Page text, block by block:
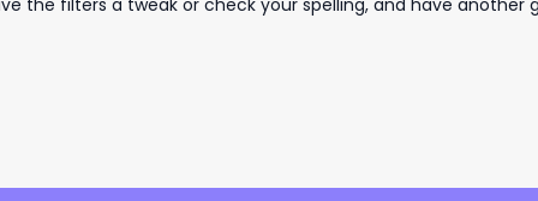
the filters a tweak or check your spelling, and have another